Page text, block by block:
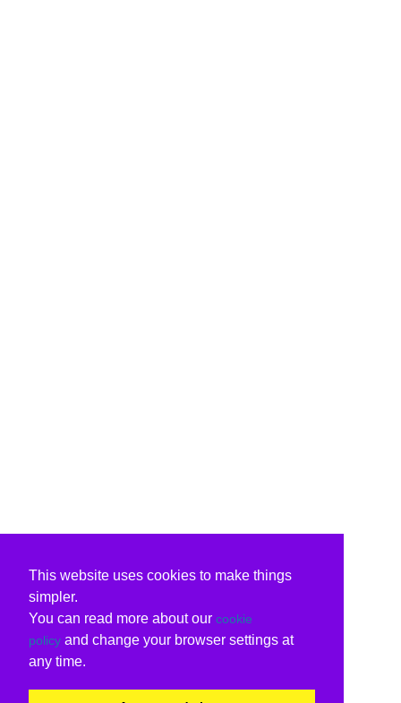
This website uses cookies to make things
simpler.
You can read more about our cookie
policy and change your browser settings at
any time.